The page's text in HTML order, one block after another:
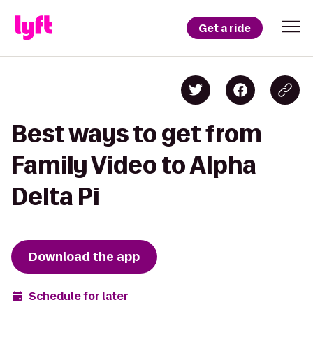
Get a ride
Best ways to get from
Family Video to Alpha
Delta Pi
Download the app
Schedule for later